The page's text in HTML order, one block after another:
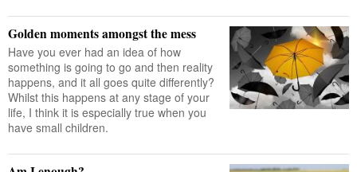
Golden moments amongst the mess
Have you ever had an idea of how
something is going to go and then reality
happens, and it all goes quite differently?
Whilst this happens at any stage of your
life, I think it is especially true when you
have small children.